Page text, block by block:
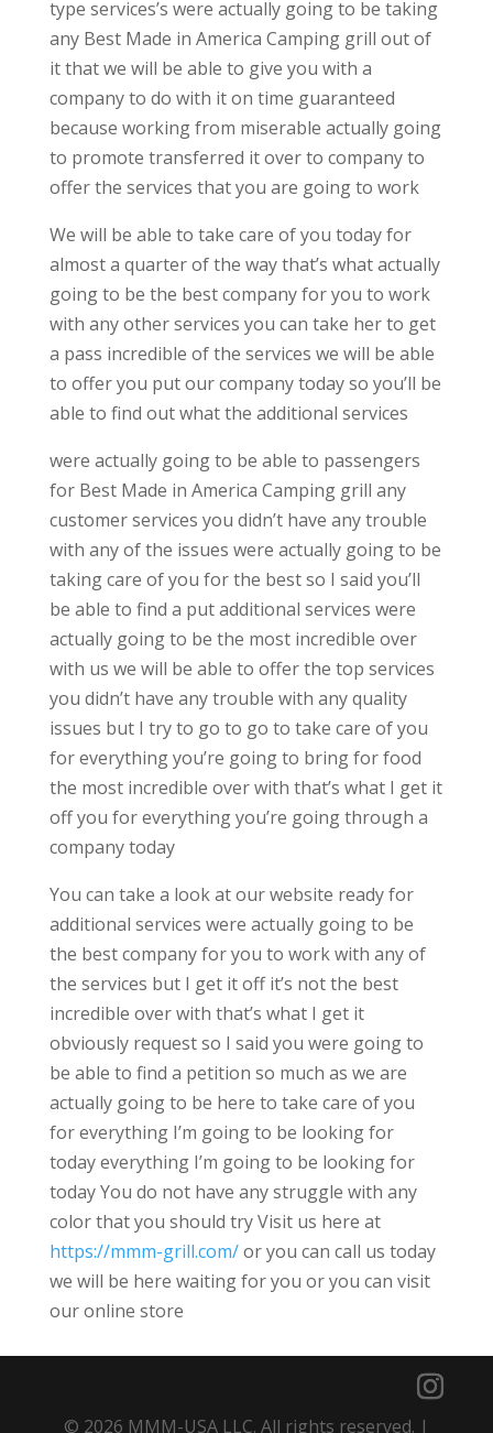
type services’s were actually going to be taking
any Best Made in America Camping grill out of
it that we will be able to give you with a
company to do with it on time guaranteed
because working from miserable actually going
to promote transferred it over to company to
offer the services that you are going to work
We will be able to take care of you today for
almost a quarter of the way that’s what actually
going to be the best company for you to work
with any other services you can take her to get
a pass incredible of the services we will be able
to offer you put our company today so you’ll be
able to find out what the additional services
were actually going to be able to passengers
for Best Made in America Camping grill any
customer services you didn’t have any trouble
with any of the issues were actually going to be
taking care of you for the best so I said you’ll
be able to find a put additional services were
actually going to be the most incredible over
with us we will be able to offer the top services
you didn’t have any trouble with any quality
issues but I try to go to go to take care of you
for everything you’re going to bring for food
the most incredible over with that’s what I get it
off you for everything you’re going through a
company today
You can take a look at our website ready for
additional services were actually going to be
the best company for you to work with any of
the services but I get it off it’s not the best
incredible over with that’s what I get it
obviously request so I said you were going to
be able to find a petition so much as we are
actually going to be here to take care of you
for everything I’m going to be looking for
today everything I’m going to be looking for
today You do not have any struggle with any
color that you should try Visit us here at
https://mmm-grill.com/or you can call us today
we will be here waiting for you or you can visit
our online store
© 2026 MMM-USA LLC. All rights reserved. |